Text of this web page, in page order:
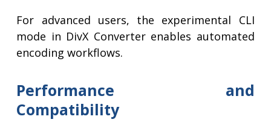
For advanced users, the experimental CLI
mode in DivX Converter enables automated
encoding workflows.
Performance and
Compatibility